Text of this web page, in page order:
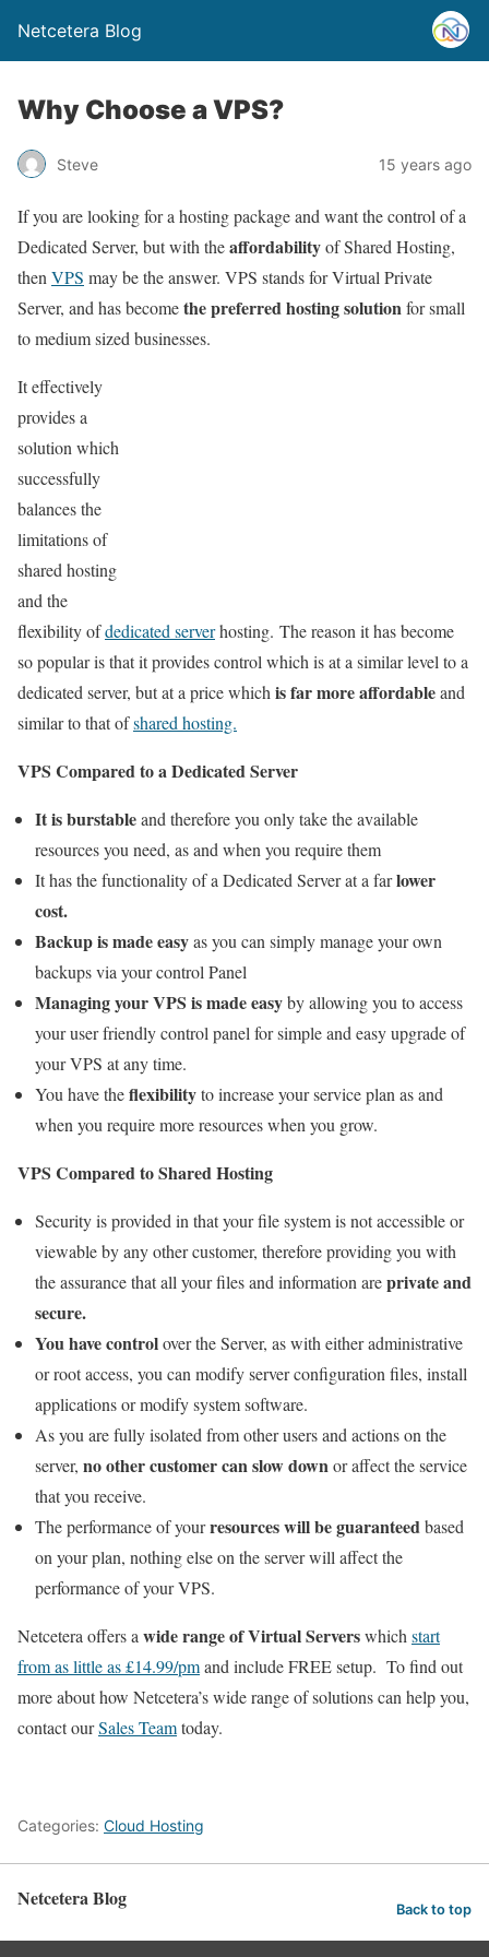
Netcetera Blog
Why Choose a VPS?
Steve 15 years ago
If you are looking for a hosting package and want the control of a
Dedicated Server, but with theaffordabilityof Shared Hosting,
then VPS may be the answer. VPS stands for Virtual Private
Server, and has becomethe preferred hosting solutionfor small
to medium sized businesses.
It effectively
provides a
solution which
successfully
balances the
limitations of
shared hosting
and the
flexibility ofdedicated serverhosting. The reason it has become
so popular is that it provides control which is at a similar level to a
dedicated server, but at a price which is far more affordableand
similar to that ofshared hosting.
VPS Compared to a Dedicated Server
It is burstableand therefore you only take the available
resources you need, as and when you require them
It has the functionality of a Dedicated Server at a farlower
cost.
Backup is made easyas you can simply manage your own
backups via your control Panel
Managing your VPS is made easyby allowing you to access
your user friendly control panel for simple and easy upgrade of
your VPS at any time.
You have theflexibilityto increase your service plan as and
when you require more resources when you grow.
VPS Compared to Shared Hosting
Security is provided in that your file system is not accessible or
viewable by any other customer, therefore providing you with
the assurance that all your files and information areprivate and
secure.
You have controlover the Server, as with either administrative
or root access, you can modify server configuration files, install
applications or modify system software.
As you are fully isolated from other users and actions on the
server, no other customer can slow downor affect the service
that you receive.
The performance of yourresources will be guaranteedbased
on your plan, nothing else on the server will affect the
performance of your VPS.
Netcetera offers a wide range of Virtual Serverswhich start
from as little as £14.99/pmand include FREE setup. To find out
more about how Netcetera’s wide range of solutions can help you,
contact ourSales Teamtoday.
Categories: Cloud Hosting
Netcetera Blog Back to top